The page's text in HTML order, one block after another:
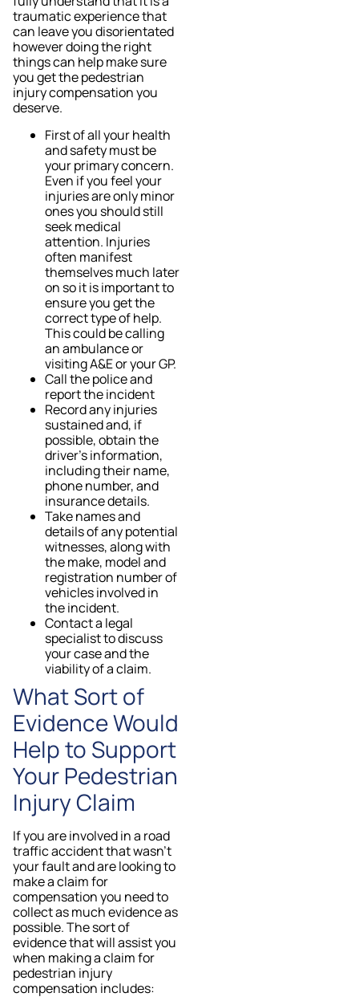
traumatic experience that
can leave you disorientated
however doing the right
things can help make sure
you get the pedestrian
injury compensation you
deserve.
First of all your health
and safety must be
your primary concern.
Even if you feel your
injuries are only minor
ones you should still
seek medical
attention. Injuries
often manifest
themselves much later
on so it is important to
ensure you get the
correct type of help.
This could be calling
an ambulance or
visiting A&E or your GP.
Call the police and
report the incident
Record any injuries
sustained and, if
possible, obtain the
driver’s information,
including their name,
phone number, and
insurance details.
Take names and
details of any potential
witnesses, along with
the make, model and
registration number of
vehicles involved in
the incident.
Contact a legal
specialist to discuss
your case and the
viability of a claim.
What Sort of
Evidence Would
Help to Support
Your Pedestrian
Injury Claim
If you are involved in a road
traffic accident that wasn’t
your fault and are looking to
make a claim for
compensation you need to
collect as much evidence as
possible. The sort of
evidence that will assist you
when making a claim for
pedestrian injury
compensation includes: